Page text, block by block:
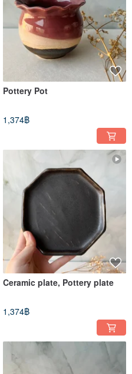
Pottery Pot
1,374฿
Ceramic plate, Pottery plate
1,374฿